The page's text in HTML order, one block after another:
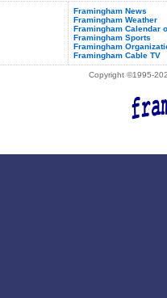
Framingham News
Framingham Weather
Framingham Calendar
Framingham Sports
Framingham
Framingham Cable TV
Copyright ©1995-